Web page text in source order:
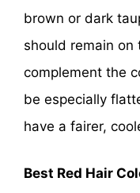
brown or dark
should remain on
complement the
be especially
have a fairer,
Best Red Hair